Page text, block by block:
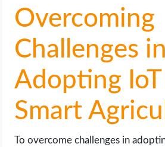
Overcoming
Challenges in
Adopting
Smart
To overcome challenges in